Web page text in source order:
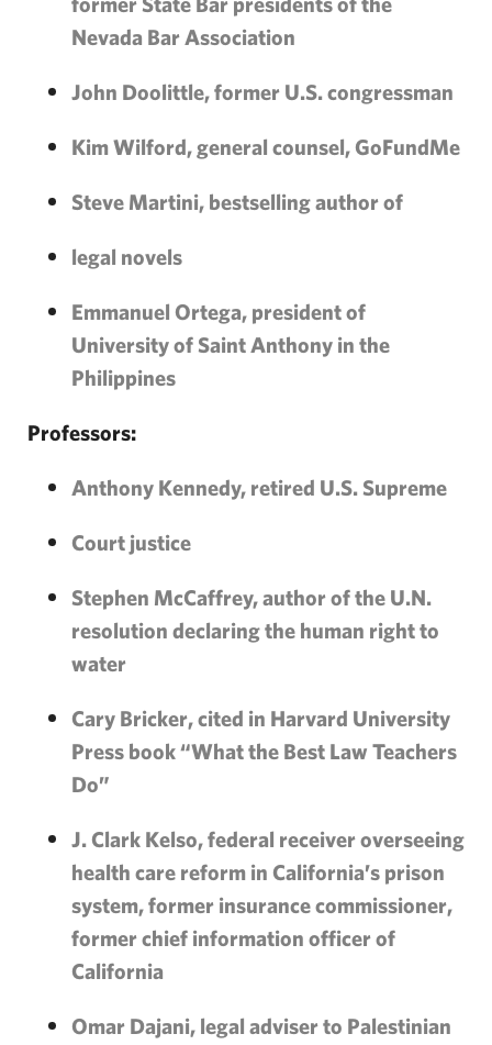
Nevada Bar Association
John Doolittle, former U.S. congressman
Kim Wilford, general counsel, GoFundMe
Steve Martini, bestselling author of
legal novels
Emmanuel Ortega, president of
University of Saint Anthony in the
Philippines
Professors:
Anthony Kennedy, retired U.S. Supreme
Court justice
Stephen McCaffrey, author of the U.N.
resolution declaring the human right to
water
Cary Bricker, cited in Harvard University
Press book “What the Best Law Teachers
Do”
J. Clark Kelso, federal receiver overseeing
health care reform in California’s prison
system, former insurance commissioner,
former chief information officer of
California
Omar Dajani, legal adviser to Palestinian